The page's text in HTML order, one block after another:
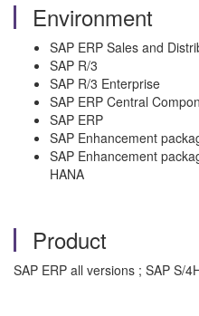
Environment
SAP ERP Sales and
SAP R/3
SAP R/3 Enterprise
SAP ERP Central
SAP ERP
SAP Enhancement
SAP Enhancement
HANA
Product
SAP ERP all versions ; SAP S/